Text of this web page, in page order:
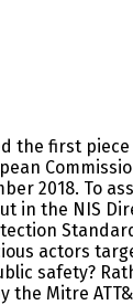
the first
2018. To
in the NIS
actors
safety?
Mitre